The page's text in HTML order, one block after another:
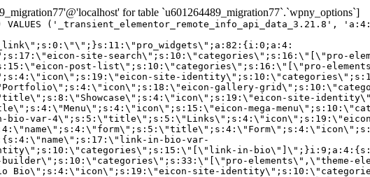
for table `u601264489_migration77`.`wpny_options`]
video-playlist\";s:10:\"categories\";s:16:\"[\"pro-elements\"]\";}i:30;a:4:{s:4:\"name\";s:8:\"template\";s:5:\"title\";s:8:\"Template\";s:4:\"icon\";s:19:\"eicon-document-file\";s:10:\"categories\";s:16:\"[\"pro-elements\"]\";}i:31;a:4:{s:4:\"name\";s:13:\"stripe-button\";s:5:\"title\";s:13:\"Stripe Button\";s:4:\"icon\";s:19:\"eicon-stripe-button\";s:10:\"categories\";s:16:\"[\"pro-elements\"]\";}i:32;a:4:{s:4:\"name\";s:16:\"progress-tracker\";s:5:\"title\";s:16:\"Progress Tracker\";s:4:\"icon\";s:22:\"eicon-progress-tracker\";s:10:\"categories\";s:40:\"[\"pro-elements\",\"theme-elements-single\"]\";}i:33;a:4:{s:4:\"name\";s:8:\"nav-menu\";s:5:\"title\";s:8:\"Nav Menu\";s:4:\"icon\";s:14:\"eicon-nav-menu\";s:10:\"categories\";s:33:\"[\"pro-elements\",\"theme-elements\"]\";}i:34;a:4:{s:4:\"name\";s:17:\"table-of-contents\";s:5:\"title\";s:17:\"Table of Contents\";s:4:\"icon\";s:23:\"eicon-table-of-contents\";s:10:\"categories\";s:33:\"[\"pro-elements\",\"theme-elements\"]\";}i:35;a:4:{s:4:\"name\";s:5:\"login\";s:5:\"title\";s:5:\"Login\";s:4:\"icon\";s:15:\"eicon-lock-user\";s:10:\"categories\";s:16:\"[\"pro-elements\"]\";}i:36;a:4:{s:4:\"name\";s:6:\"slides\";s:5:\"title\";s:6:\"Slides\";s:4:\"icon\";s:12:\"eicon-slides\";s:10:\"categories\";s:16:\"[\"pro-elements\"]\";}i:37;a:4:{s:4:\"name\";s:20:\"testimonial-carousel\";s:5:\"title\";s:20:\"Testimonial Carousel\";s:4:\"icon\";s:26:\"eicon-testimonial-carousel\";s:10:\"categories\";s:16:\"[\"pro-elements\"]\";}i:38;a:4:{s:4:\"name\";s:7:\"reviews\";s:5:\"title\";s:7:\"Reviews\";s:4:\"icon\";s:12:\"eicon-review\";s:10:\"categories\";s:16:\"[\"pro-elements\"]\";}i:39;a:4:{s:4:\"name\";s:15:\"facebook-button\";s:5:\"title\";s:15:\"Facebook Button\";s:4:\"icon\";s:23:\"eicon-facebook-like-box\";s:10:\"categories\";s:16:\"[\"pro-elements\"]\";}i:40;a:4:{s:4:\"name\";s:17:\"facebook-comments\";s:5:\"title\";s:17:\"Facebook Comments\";s:4:\"icon\";s:23:\"eicon-facebook-comments\";s:10:\"categories\";s:16:\"[\"pro-elements\"]\";}i:41;a:4:{s:4:\"name\";s:14:\"facebook-embed\";s:5:\"title\";s:14:\"Facebook Embed\";s:4:\"icon\";s:14:\"eicon-fb-embed\";s:10:\"categories\";s:16:\"[\"pro-elements\"]\";}i:42;a:4:{s:4:\"name\";s:13:\"facebook-page\";s:5:\"title\";s:13:\"Facebook Page\";s:4:\"icon\";s:13:\"eicon-fb-feed\";s:10:\"categories\";s:16:\"[\"pro-elements\"]\";}i:43;a:4:{s:4:\"name\";s:15:\"theme-site-logo\";s:5:\"title\";s:9:\"Site Logo\";s:4:\"icon\";s:15:\"eicon-site-logo\";s:10:\"categories\";s:18:\"[\"theme-elements\"]\";}i:44;a:4:{s:4:\"name\";s:16:\"theme-site-title\";s:5:\"title\";s:10:\"Site Title\";s:4:\"icon\";s:16:\"eicon-site-title\";s:10:\"categories\";s:18:\"[\"theme-elements\"]\";}i:45;a:4:{s:4:\"name\";s:16:\"theme-page-title\";s:5:\"title\";s:10:\"Page Title\";s:4:\"icon\";s:19:\"eicon-archive-title\";s:10:\"categories\";s:18:\"[\"theme-elements\"]\";}i:46;a:4:{s:4:\"name\";s:16:\"theme-post-title\";s:5:\"title\";s:10:\"Post Title\";s:4:\"icon\";s:16:\"eicon-post-title\";s:10:\"categories\";s:18:\"[\"theme-elements\"]\";}i:47;a:4:{s:4:\"name\";s:18:\"theme-post-excerpt\";s:5:\"title\";s:12:\"Post Excerpt\";s:4:\"icon\";s:18:\"eicon-post-excerpt\";s:10:\"categories\";s:18:\"[\"theme-elements\"]\";}i:48;a:4:{s:4:\"name\";s:25:\"theme-post-featured-image\";s:5:\"title\";s:14:\"Featured Image\";s:4:\"icon\";s:20:\"eicon-featured-image\";s:10:\"categories\";s:18:\"[\"theme-elements\"]\";}i:49;a:4:{s:4:\"name\";s:19:\"theme-archive-title\";s:5:\"title\";s:13:\"Archive Title\";s:4:\"icon\";s:19:\"eicon-archive-title\";s:10:\"categories\";s:18:\"[\"theme-elements\"]\";}i:50;a:4:{s:4:\"name\";s:13:\"archive-posts\";s:5:\"title\";s:13:\"Archive Posts\";s:4:\"icon\";s:19:\"eicon-archive-posts\";s:10:\"categories\";s:18:\"[\"theme-elements\"]\";}i:51;a:4:{s:4:\"name\";s:10:\"author-box\";s:5:\"title\";s:10:\"Author Box\";s:4:\"icon\";s:12:\"eicon-person\";s:10:\"categories\";s:18:\"[\"theme-elements\"]\";}i:52;a:4:{s:4:\"name\";s:13:\"post-comments\";s:5:\"title\";s:13:\"Post Comments\";s:4:\"icon\";s:14:\"eicon-comments\";s:10:\"categories\";s:18:\"[\"theme-elements\"]\";}i:53;a:4:{s:4:\"name\";s:15:\"post-navigation\";s:5:\"title\";s:15:\"Post Navigation\";s:4:\"icon\";s:21:\"eicon-post-navigation\";s:10:\"categories\";s:18:\"[\"theme-elements\"]\";}i:54;a:4:{s:4:\"name\";s:9:\"post-info\";s:5:\"title\";s:9:\"Post Info\";s:4:\"icon\";s:15:\"eicon-post-info\";s:10:\"categories\";s:18:\"[\"theme-elements\"]\";}i:55;a:4:{s:4:\"name\";s:7:\"sitemap\";s:5:\"title\";s:7:\"Sitemap\";s:4:\"icon\";s:13:\"eicon-sitemap\";s:10:\"categories\";s:18:\"[\"theme-elements\"]\";}i:56;a:4:{s:4:\"name\";s:11:\"breadcrumbs\";s:5:\"title\";s:11:\"Breadcrumbs\";s:4:\"i